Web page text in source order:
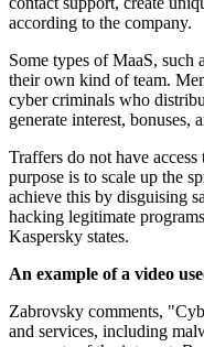
according to the company.
Some types of MaaS, such
their own kind of team.
cyber criminals who
generate interest, bonuses,
Traffers do not have
purpose is to scale up the
achieve this by disguising
hacking legitimate
Kaspersky states.
An example of a video
Zabrovsky comments,
and services, including